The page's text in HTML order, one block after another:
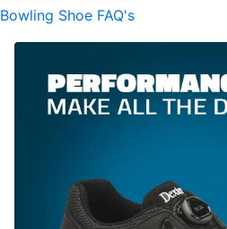
Bowling Shoe FAQ's